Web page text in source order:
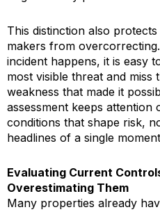
This distinction also protects
makers from
incident happens, it is easy
most visible threat and miss
weakness that made it
assessment keeps attention
conditions that shape risk,
headlines of a single
Evaluating Current
Overestimating Them
Many properties already